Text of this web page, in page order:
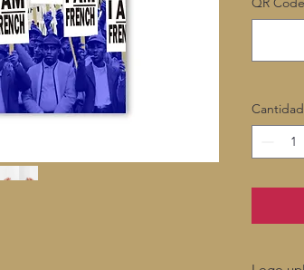
Cantidad